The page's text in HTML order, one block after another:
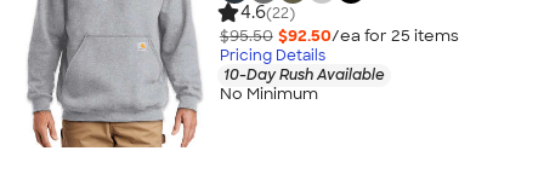
4.6(22)
$95.50 $92.50/ea for 25 items
Pricing Details
10-Day Rush Available
No Minimum